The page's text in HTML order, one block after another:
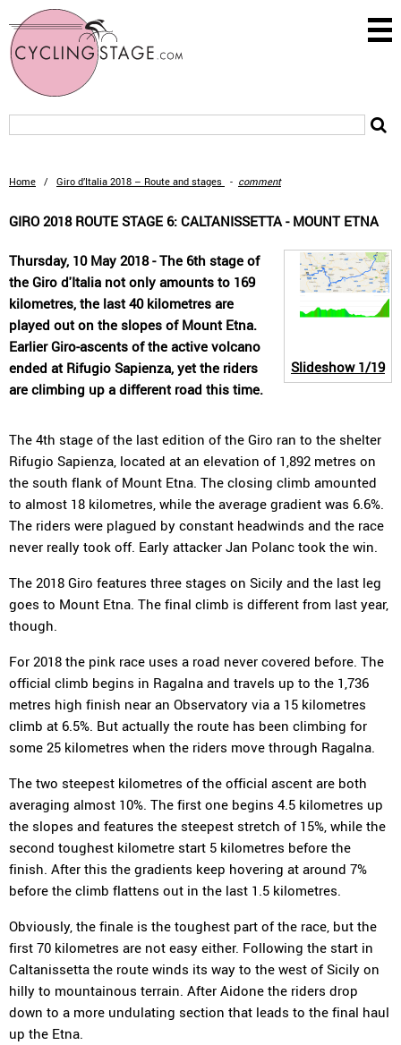
Home / Giro d’Italia 2018 – Route and stages - comment
GIRO 2018 ROUTE STAGE 6: CALTANISSETTA - MOUNT ETNA
Slideshow1/19
Thursday, 10 May 2018 - The 6th stage of
the Giro d'Italia not only amounts to 169
kilometres, the last 40 kilometres are
played out on the slopes of Mount Etna.
Earlier Giro-ascents of the active volcano
ended at Rifugio Sapienza, yet the riders
are climbing up a different road this time.
The 4th stage of the last edition of the Giro ran to the shelter
Rifugio Sapienza, located at an elevation of 1,892 metres on
the south flank of Mount Etna. The closing climb amounted
to almost 18 kilometres, while the average gradient was 6.6%.
The riders were plagued by constant headwinds and the race
never really took off. Early attacker Jan Polanc took the win.
The 2018 Giro features three stages on Sicily and the last leg
goes to Mount Etna. The final climb is different from last year,
though.
For 2018 the pink race uses a road never covered before. The
official climb begins in Ragalna and travels up to the 1,736
metres high finish near an Observatory via a 15 kilometres
climb at 6.5%. But actually the route has been climbing for
some 25 kilometres when the riders move through Ragalna.
The two steepest kilometres of the official ascent are both
averaging almost 10%. The first one begins 4.5 kilometres up
the slopes and features the steepest stretch of 15%, while the
second toughest kilometre start 5 kilometres before the
finish. After this the gradients keep hovering at around 7%
before the climb flattens out in the last 1.5 kilometres.
Obviously, the finale is the toughest part of the race, but the
first 70 kilometres are not easy either. Following the start in
Caltanissetta the route winds its way to the west of Sicily on
hilly to mountainous terrain. After Aidone the riders drop
down to a more undulating section that leads to the final haul
up the Etna.